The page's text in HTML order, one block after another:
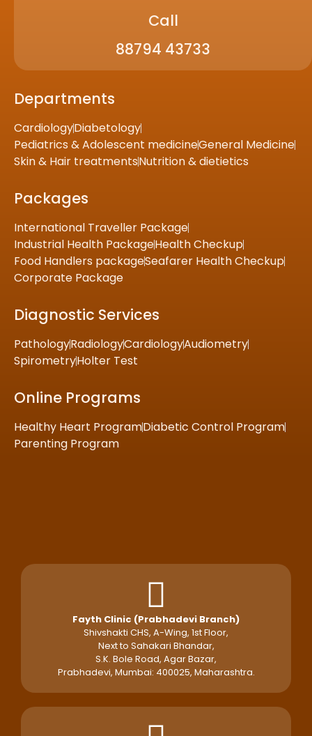
Call
88794 43733
Departments
CardiologyDiabetology
Pediatrics & Adolescent medicineGeneral Medicine
Skin & Hair treatmentsNutrition & dietietics
Packages
International Traveller Package
Industrial Health PackageHealth Checkup
Food Handlers packageSeafarer Health Checkup
Corporate Package
Diagnostic Services
PathologyRadiologyCardiologyAudiometry
SpirometryHolter Test
Online Programs
Healthy Heart ProgramDiabetic Control Program
Parenting Program
Fayth Clinic (Prabhadevi Branch)
Shivshakti CHS, A-Wing, 1st Floor,
Next to Sahakari Bhandar,
S.K. Bole Road, Agar Bazar,
Prabhadevi, Mumbai: 400025, Maharashtra.